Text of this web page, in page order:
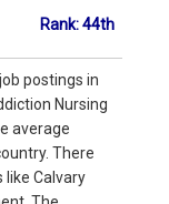
Rank: 44th
postings in
Nursing
average
There
Calvary